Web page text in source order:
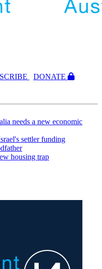
CRIBE
DONATE
needs a new economic
settler funding
housing trap